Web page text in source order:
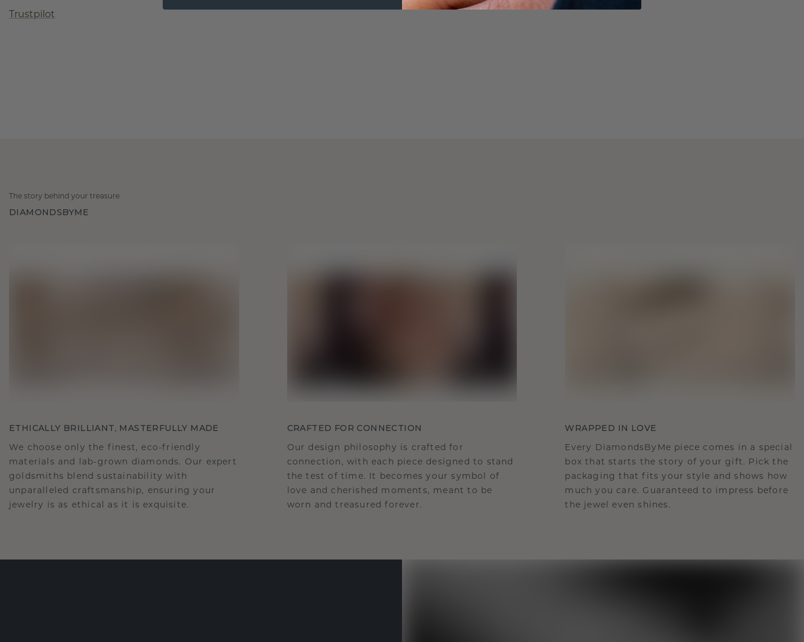
Trustpilot
The story behind your treasure
DIAMONDSBYME
ETHICALLY BRILLIANT, MASTERFULLY MADE
We choose only the finest, eco-friendly
materials and lab-grown diamonds. Our expert
goldsmiths blend sustainability with
unparalleled craftsmanship, ensuring your
jewelry is as ethical as it is exquisite.
CRAFTED FOR CONNECTION
Our design philosophy is crafted for
connection, with each piece designed to stand
the test of time. It becomes your symbol of
love and cherished moments, meant to be
worn and treasured forever.
WRAPPED IN LOVE
Every DiamondsByMe piece comes in a special
box that starts the story of your gift. Pick the
packaging that fits your style and shows how
much you care. Guaranteed to impress before
the jewel even shines.